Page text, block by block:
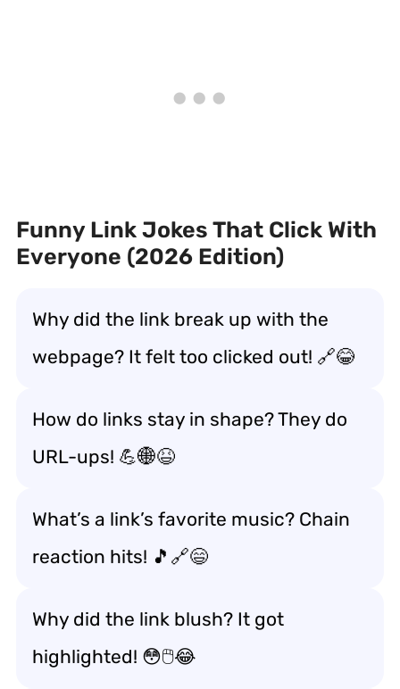
Funny Link Jokes That Click With
Everyone (2026 Edition)
Why did the link break up with the
webpage? It felt too clicked out! 🔗😂
How do links stay in shape? They do
URL-ups! 💪🌐😆
What’s a link’s favorite music? Chain
reaction hits! 🎵🔗😄
Why did the link blush? It got
highlighted! 😳🖱️😂